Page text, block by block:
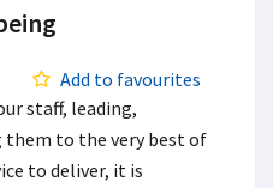
Add to favourites
staff, leading,
to the very best of
to deliver, it is